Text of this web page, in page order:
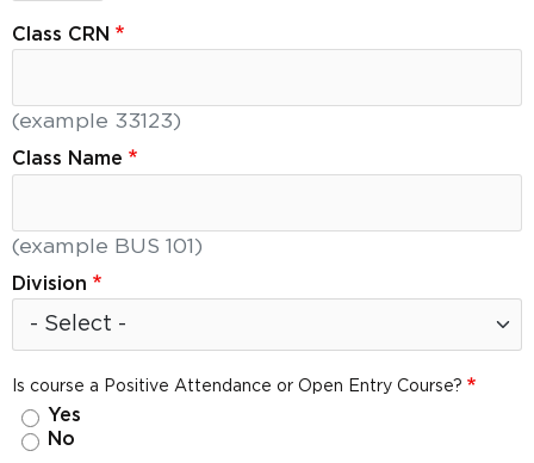
Class CRN
(example 33123)
Class Name
(example BUS 101)
Division
Is course a Positive Attendance or Open Entry Course?
Yes
No